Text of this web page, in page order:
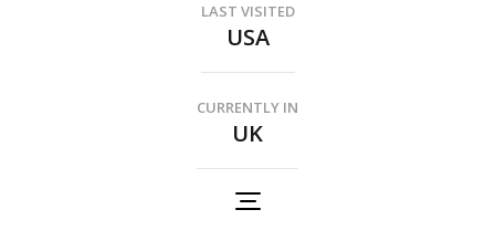
LAST VISITED
USA
CURRENTLY IN
UK